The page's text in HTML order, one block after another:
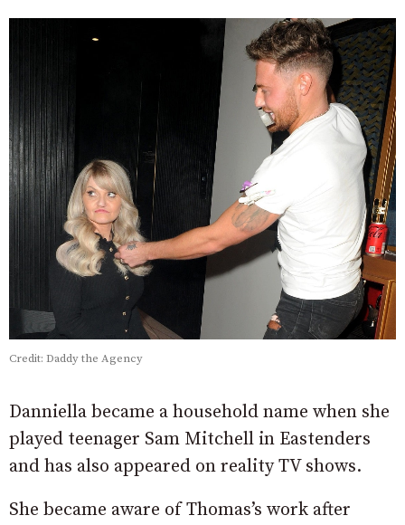
Credit: Daddy the Agency
Danniella became a household name when she
played teenager Sam Mitchell in Eastenders
and has also appeared on reality TV shows.
She became aware of Thomas’s work after